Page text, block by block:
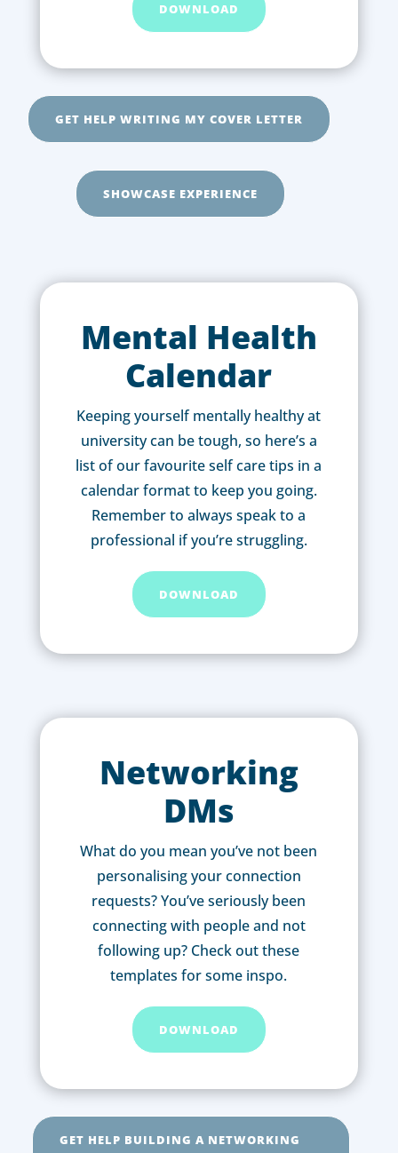
DOWNLOAD
GET HELP WRITING MY COVER LETTER
SHOWCASE EXPERIENCE
Mental Health
Calendar
Keeping yourself mentally healthy at
university can be tough, so here’s a
list of our favourite self care tips in a
calendar format to keep you going.
Remember to always speak to a
professional if you’re struggling.
DOWNLOAD
Networking
DMs
What do you mean you’ve not been
personalising your connection
requests? You’ve seriously been
connecting with people and not
following up? Check out these
templates for some inspo.
DOWNLOAD
GET HELP BUILDING A NETWORKING